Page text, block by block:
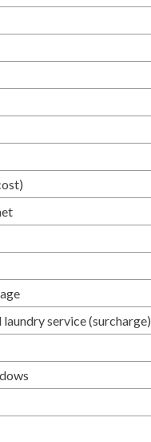
service (surcharge)